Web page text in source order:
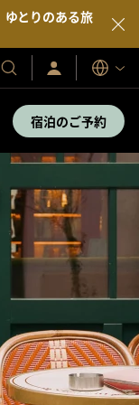
ゆとりのある旅
当
社
ル
＆
リ
ゾ
ー
ト
サ
イ
ン
／
す
入
会
表
示
言
語
宿泊のご予約